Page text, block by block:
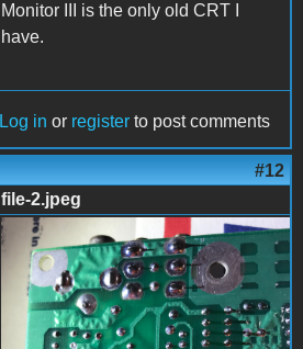
Monitor III is the only old CRT I
have.
Log in or register to post comments
#12
file-2.jpeg
file-2.jpeg